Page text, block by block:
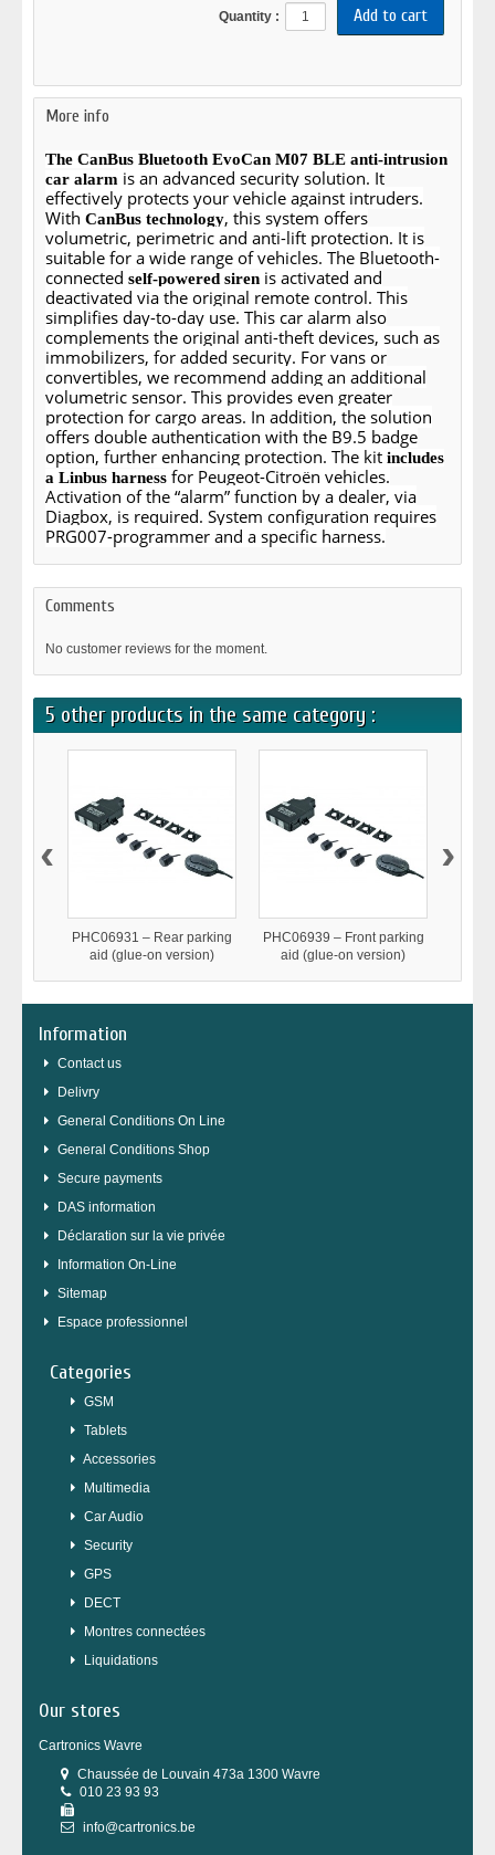
Quantity :
More info
The CanBus Bluetooth EvoCan M07 BLE anti-intrusion
car alarm is an advanced security solution. It
effectively protects your vehicle against intruders.
With CanBus technology, this system offers
volumetric, perimetric and anti-lift protection. It is
suitable for a wide range of vehicles. The Bluetooth-
connected self-powered siren is activated and
deactivated via the original remote control. This
simplifies day-to-day use. This car alarm also
complements the original anti-theft devices, such as
immobilizers, for added security. For vans or
convertibles, we recommend adding an additional
volumetric sensor. This provides even greater
protection for cargo areas. In addition, the solution
offers double authentication with the B9.5 badge
option, further enhancing protection. The kit includes
a Linbus harness for Peugeot-Citroën vehicles.
Activation of the “alarm” function by a dealer, via
Diagbox, is required. System configuration requires
PRG007-programmer and a specific harness.
Comments
No customer reviews for the moment.
5 other products in the same category :
PHC06931 – Rear parking
aid (glue-on version)
PHC06939 – Front parking
aid (glue-on version)
‹ ›
Information
Contact us
Delivry
General Conditions On Line
General Conditions Shop
Secure payments
DAS information
Déclaration sur la vie privée
Information On-Line
Sitemap
Espace professionnel
Categories
GSM
Tablets
Accessories
Multimedia
Car Audio
Security
GPS
DECT
Montres connectées
Liquidations
Our stores
Cartronics Wavre
Chaussée de Louvain 473a 1300 Wavre
010 23 93 93
info@cartronics.be